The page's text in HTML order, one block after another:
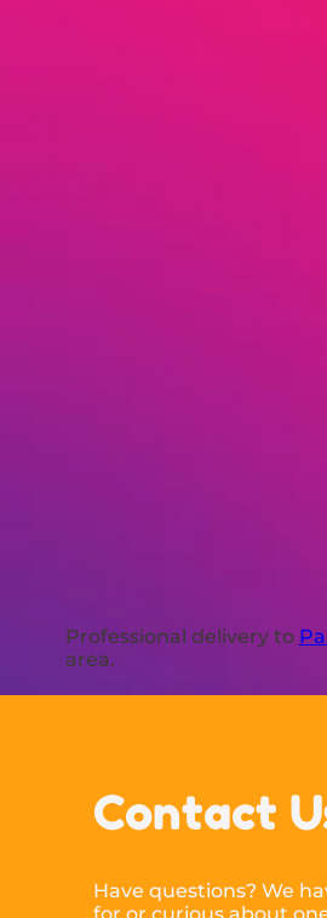
Professional delivery to
area.
Contact
Have questions? We